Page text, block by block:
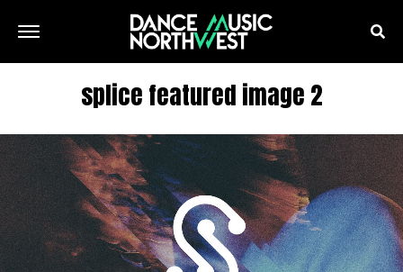
splice featured image 2